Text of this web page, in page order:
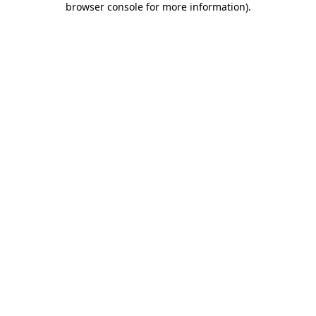
browser console for more information).